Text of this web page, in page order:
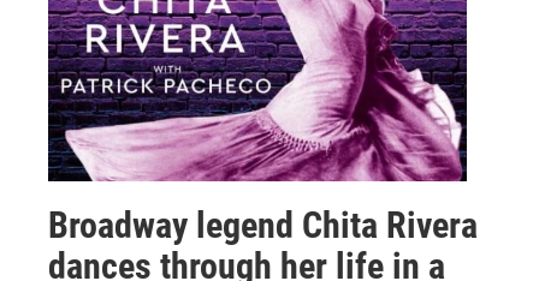
Broadway legend Chita Rivera
dances through her life in a